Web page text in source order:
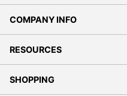
COMPANY INFO
RESOURCES
SHOPPING